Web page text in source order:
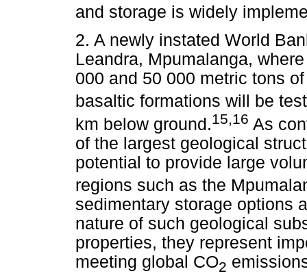
and storage is widely
2. A newly instated World
Leandra, Mpumalanga,
000 and 50 000 metric tons
basaltic formations will be
km below ground.15,16 As
of the largest geological
potential to provide large
regions such as the
sedimentary storage options
nature of such geological
properties, they represent
meeting global CO2